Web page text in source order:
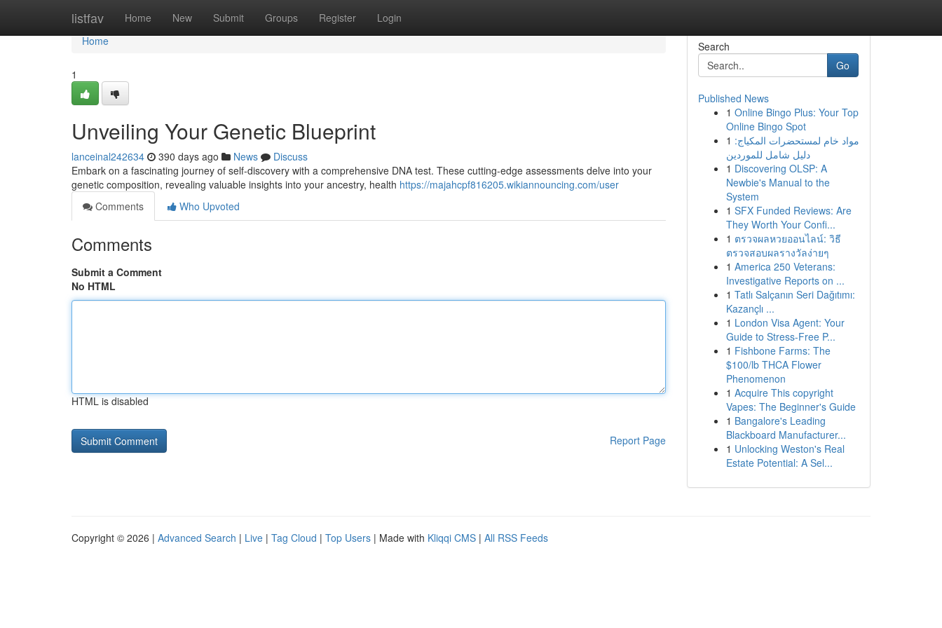
listfav Home New Submit Groups Register Login
Home
Home
1
Unveiling Your Genetic Blueprint
lanceinal242634 390 days ago News
Discuss
Embark on a fascinating journey of self-discovery with a comprehensive DNA test. These cutting-edge assessments delve into your
genetic composition, revealing valuable insights into your ancestry, health https://majahcpf816205.wikiannouncing.com/user
Comments
Who Upvoted
Comments
Submit a Comment
No HTML
HTML is disabled
Report Page
Search
Go
Published News
1 Online Bingo Plus: Your Top
Online Bingo Spot
1 مواد خام لمستحضرات المكياج:
دليل شامل للموردين
1 Discovering OLSP: A
Newbie's Manual to the
System
1 SFX Funded Reviews: Are
They Worth Your Confi...
1 ตรวจผลหวยออนไลน์: วิธี
ตรวจสอบผลรางวัลง่ายๆ
1 America 250 Veterans:
Investigative Reports on ...
1 Tatlı Salçanın Seri Dağıtımı:
Kazançlı ...
1 London Visa Agent: Your
Guide to Stress-Free P...
1 Fishbone Farms: The
$100/lb THCA Flower
Phenomenon
1 Acquire This copyright
Vapes: The Beginner's Guide
1 Bangalore's Leading
Blackboard Manufacturer...
1 Unlocking Weston's Real
Estate Potential: A Sel...
Copyright © 2026 | Advanced Search | Live | Tag Cloud | Top Users | Made with Kliqqi CMS | All RSS Feeds